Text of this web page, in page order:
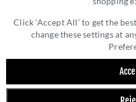
Click ‘Accept All’ to get the
change these settings at
EDEN SOLID
SATIN